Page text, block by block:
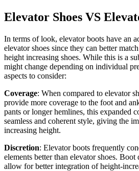
Elevator Shoes VS
In terms of look, elevator boots have an
elevator shoes since they can better
height increasing shoes. While this is a
might change depending on individual
aspects to consider:
Coverage: When compared to elevator
provide more coverage to the foot and
pants or longer hemlines, this expanded
seamless and coherent style, giving the
increasing height.
Discretion: Elevator boots frequently
elements better than elevator shoes.
allow for better integration of height-